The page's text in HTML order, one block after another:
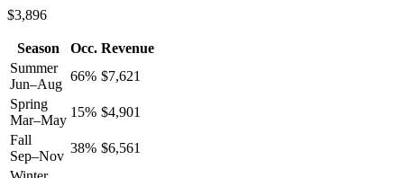
$3,896
Season Occ. Revenue
Summer
Jun–Aug
66% $7,621
Spring
Mar–May
15% $4,901
Fall
Sep–Nov
38% $6,561